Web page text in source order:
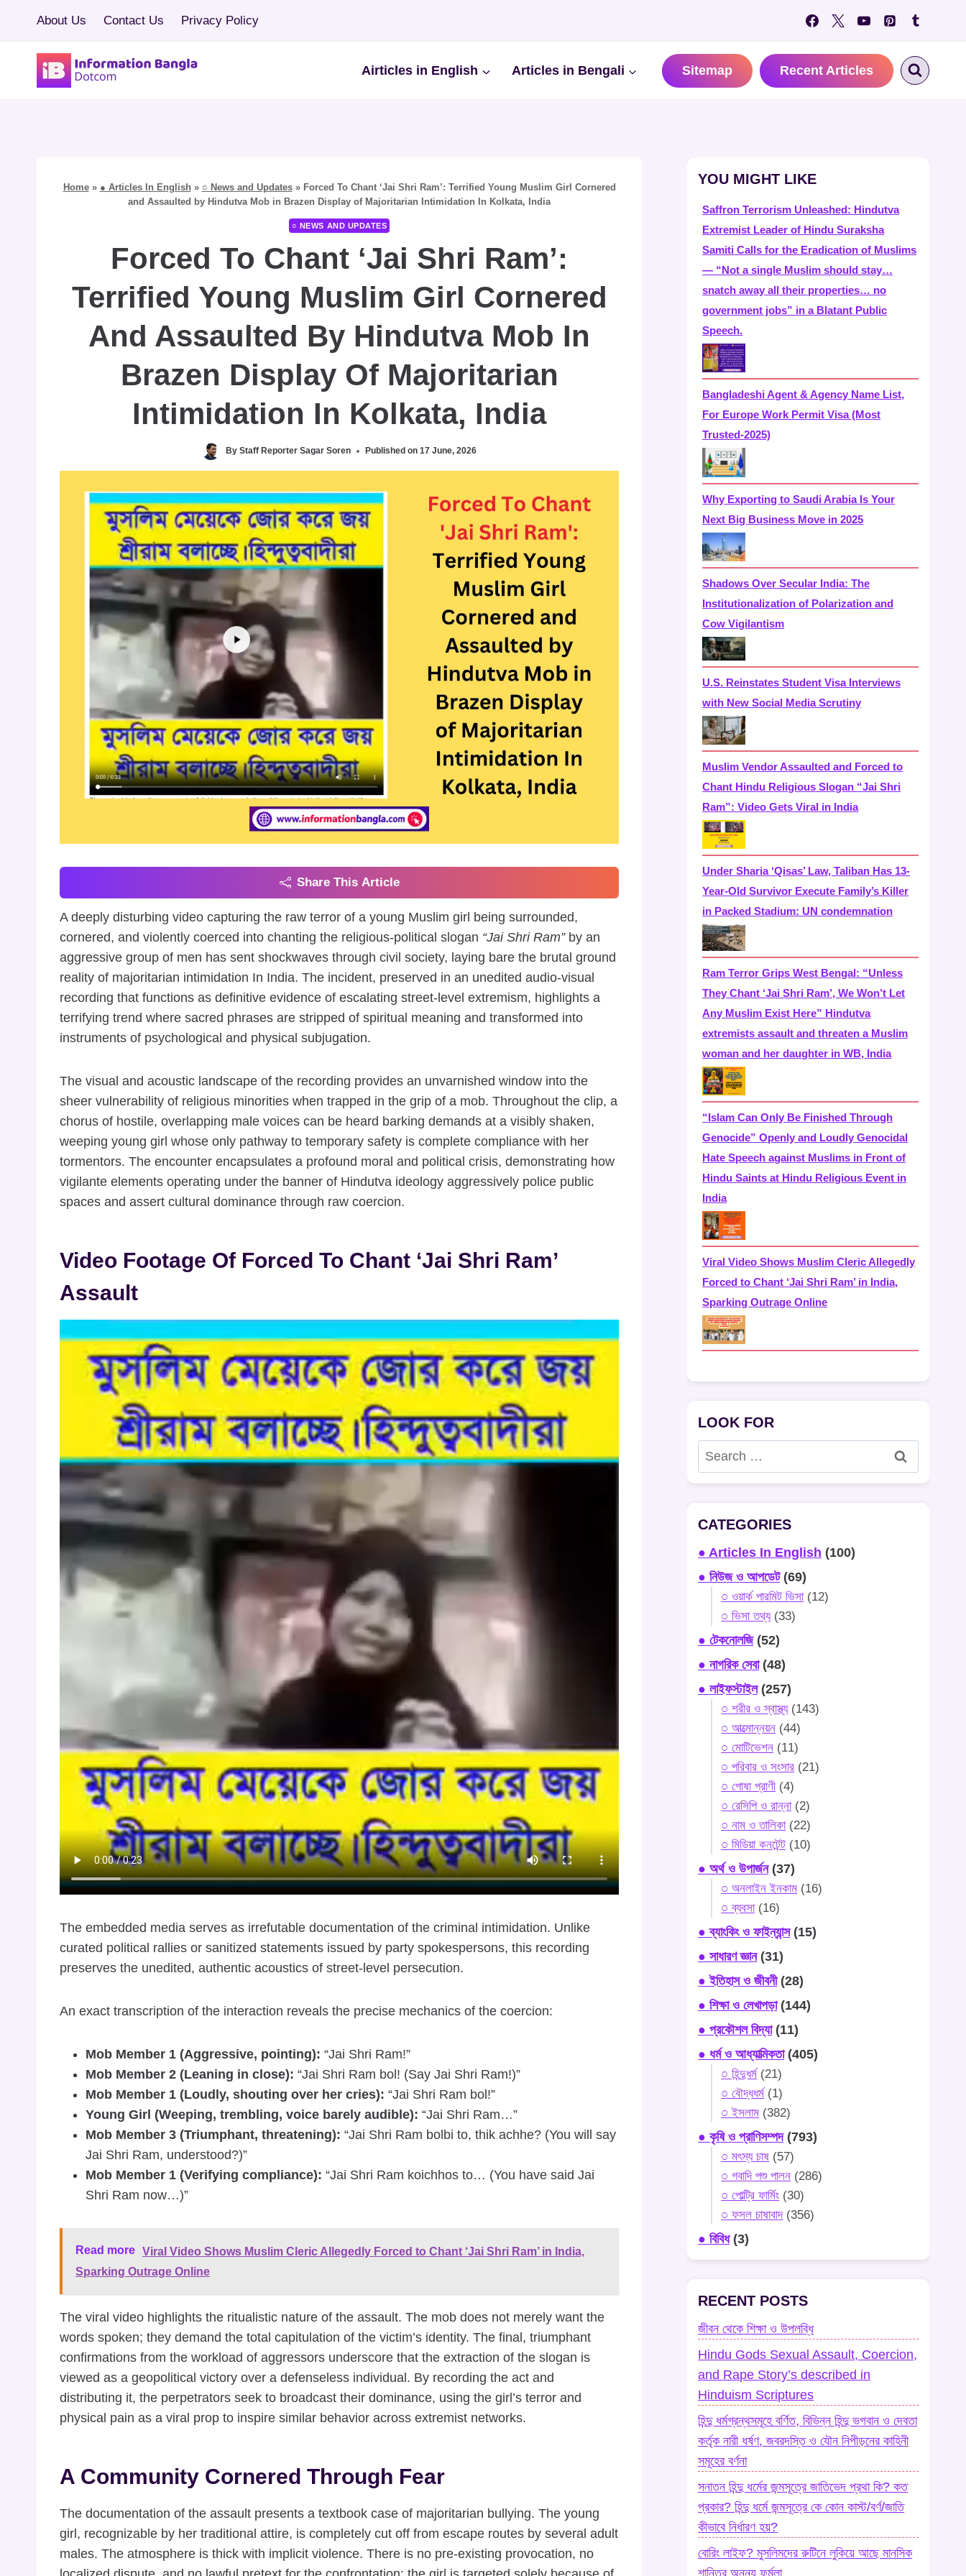
content
About Us Contact Us Privacy Policy
Airticles in English Articles in Bengali Sitemap Recent Articles
Home» ● Articles In English » ○ News and Updates» Forced To Chant ‘Jai Shri Ram’: Terrified Young Muslim Girl Cornered
and Assaulted by Hindutva Mob in Brazen Display of Majoritarian Intimidation In Kolkata, India
○ NEWS AND UPDATES
Forced To Chant ‘Jai Shri Ram’:
Terrified Young Muslim Girl Cornered
And Assaulted By Hindutva Mob In
Brazen Display Of Majoritarian
Intimidation In Kolkata, India
By Staff Reporter Sagar Soren Published on 17 June, 2026
Share This Article
A deeply disturbing video capturing the raw terror of a young Muslim girl being surrounded,
cornered, and violently coerced into chanting the religious-political slogan “Jai Shri Ram”by an
aggressive group of men has sent shockwaves through civil society, laying bare the brutal ground
reality of majoritarian intimidation In India. The incident, preserved in an unedited audio-visual
recording that functions as definitive evidence of escalating street-level extremism, highlights a
terrifying trend where sacred phrases are stripped of spiritual meaning and transformed into
instruments of psychological and physical subjugation.
The visual and acoustic landscape of the recording provides an unvarnished window into the
sheer vulnerability of religious minorities when trapped in the grip of a mob. Throughout the clip, a
chorus of hostile, overlapping male voices can be heard barking demands at a visibly shaken,
weeping young girl whose only pathway to temporary safety is complete compliance with her
tormentors. The encounter encapsulates a profound moral and political crisis, demonstrating how
vigilante elements operating under the banner of Hindutva ideology aggressively police public
spaces and assert cultural dominance through raw coercion.
Video Footage Of Forced To Chant ‘Jai Shri Ram’
Assault
The embedded media serves as irrefutable documentation of the criminal intimidation. Unlike
curated political rallies or sanitized statements issued by party spokespersons, this recording
preserves the unedited, authentic acoustics of street-level persecution.
An exact transcription of the interaction reveals the precise mechanics of the coercion:
Mob Member 1 (Aggressive, pointing): “Jai Shri Ram!”
Mob Member 2 (Leaning in close): “Jai Shri Ram bol! (Say Jai Shri Ram!)”
Mob Member 1 (Loudly, shouting over her cries): “Jai Shri Ram bol!”
Young Girl (Weeping, trembling, voice barely audible): “Jai Shri Ram…”
Mob Member 3 (Triumphant, threatening): “Jai Shri Ram bolbi to, thik achhe? (You will say
Jai Shri Ram, understood?)”
Mob Member 1 (Verifying compliance): “Jai Shri Ram koichhos to… (You have said Jai
Shri Ram now…)”
Read more Viral Video Shows Muslim Cleric Allegedly Forced to Chant ‘Jai Shri Ram’ in India,
Sparking Outrage Online
The viral video highlights the ritualistic nature of the assault. The mob does not merely want the
words spoken; they demand the total capitulation of the victim’s identity. The final, triumphant
confirmations from the workload of aggressors underscore that the extraction of the slogan is
viewed as a geopolitical victory over a defenseless individual. By recording the act and
distributing it, the perpetrators seek to broadcast their dominance, using the girl’s terror and
physical pain as a viral prop to inspire similar behavior across extremist networks.
A Community Cornered Through Fear
The documentation of the assault presents a textbook case of majoritarian bullying. The young
girl, recognizable by her traditional attire, is completely cut off from escape routes by several adult
males. The atmosphere is thick with implicit violence. There is no pre-existing provocation, no
YOU MIGHT LIKE
Saffron Terrorism Unleashed: Hindutva
Extremist Leader of Hindu Suraksha
Samiti Calls for the Eradication of Muslims
— “Not a single Muslim should stay…
snatch away all their properties… no
government jobs” in a Blatant Public
Speech.
Bangladeshi Agent & Agency Name List,
For Europe Work Permit Visa (Most
Trusted-2025)
Why Exporting to Saudi Arabia Is Your
Next Big Business Move in 2025
Shadows Over Secular India: The
Institutionalization of Polarization and
Cow Vigilantism
U.S. Reinstates Student Visa Interviews
with New Social Media Scrutiny
Muslim Vendor Assaulted and Forced to
Chant Hindu Religious Slogan “Jai Shri
Ram”: Video Gets Viral in India
Under Sharia ‘Qisas’ Law, Taliban Has 13-
Year-Old Survivor Execute Family’s Killer
in Packed Stadium: UN condemnation
Ram Terror Grips West Bengal: “Unless
They Chant ‘Jai Shri Ram’, We Won’t Let
Any Muslim Exist Here” Hindutva
extremists assault and threaten a Muslim
woman and her daughter in WB, India
“Islam Can Only Be Finished Through
Genocide” Openly and Loudly Genocidal
Hate Speech against Muslims in Front of
Hindu Saints at Hindu Religious Event in
India
Viral Video Shows Muslim Cleric Allegedly
Forced to Chant ‘Jai Shri Ram’ in India,
Sparking Outrage Online
LOOK FOR
Search
for:
CATEGORIES
● Articles In English (100)
● নিউজ ও আপডেট(69)
○ ওয়ার্ক পারমিট ভিসা(12)
○ ভিসা তথ্য(33)
● টেকনোলজি(52)
● নাগরিক সেবা(48)
● লাইফস্টাইল(257)
○ শরীর ও স্বাস্থ্য(143)
○ আত্মোন্নয়ন (44)
○ মোটিভেশন (11)
○ পরিবার ও সংসার (21)
○ পোষা প্রাণী (4)
○ রেসিপি ও রান্না(2)
○ নাম ও তালিকা(22)
○ মিডিয়া কনটেন্ট (10)
● অর্থ ও উপার্জন(37)
○ অনলাইন ইনকাম (16)
○ ব্যবসা(16)
● ব্যাংকিং ও ফাইন্যান্স(15)
● সাধারণ জ্ঞান(31)
● ইতিহাস ও জীবনী(28)
● শিক্ষা ও লেখাপড়া(144)
● প্রকৌশল বিদ্যা(11)
● ধর্ম ও আধ্যাত্মিকতা(405)
○ হিন্দুধর্ম(21)
○ বৌদ্ধধর্ম(1)
○ ইসলাম (382)
● কৃষি ও প্রাণিসম্পদ(793)
○ মৎস্য চাষ (57)
○ গবাদি পশু পালন (286)
○ পোল্ট্রি ফার্মিং (30)
○ ফসল চাষাবাদ(356)
● বিবিধ(3)
RECENT POSTS
জীবন থেকে শিক্ষা ও উপলব্ধি
Hindu Gods Sexual Assault, Coercion,
and Rape Story’s described in
Hinduism Scriptures
হিন্দু ধর্মগ্রন্থসমূহে বর্ণিত, বিভিন্ন হিন্দু ভগবান ও দেবতা
কর্তৃক নারী ধর্ষণ, জবরদস্তি ও যৌন নিপীড়নের কাহিনী
সমূহের বর্ণনা
সনাতন হিন্দু ধর্মের জন্মসূত্রে জাতিভেদ প্রথা কি? কত
প্রকার? হিন্দু ধর্মে জন্মসূত্রে কে কোন কাস্ট/বর্ণ/জাতি
কীভাবে নির্ধারণ হয়?
বোরিং লাইফ? মুসলিমদের রুটিনে লুকিয়ে আছে মানসিক